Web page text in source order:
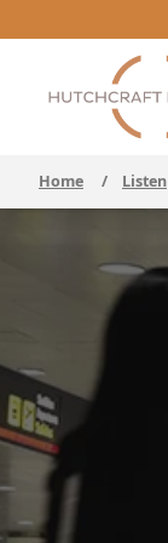
Home / Listen